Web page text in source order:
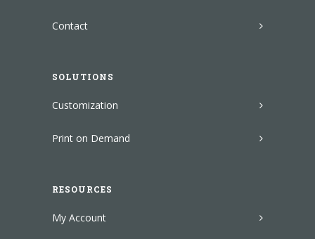
Contact
SOLUTIONS
Customization
Print on Demand
RESOURCES
My Account